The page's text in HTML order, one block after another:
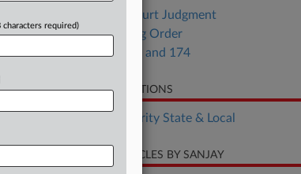
Circuit Court Judgment
Scheduling Order
H.J.R. 173 and 174
RELATED SECTIONS
Tax Authority State & Local
RECENT ARTICLES BY SANJAY
characters required)